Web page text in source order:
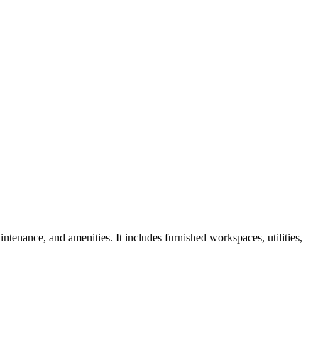
and amenities. It includes furnished workspaces, utilities,